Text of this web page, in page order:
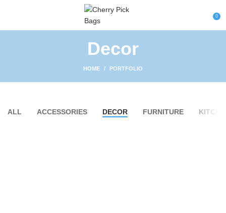
0
Decor
HOME PORTFOLIO
ALL ACCESSORIES DECOR FURNITURE